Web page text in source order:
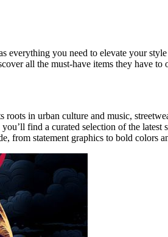
everything you need to elevate your
all the must-have items they have to
in urban culture and music,
you’ll find a curated selection of the latest
from statement graphics to bold colors